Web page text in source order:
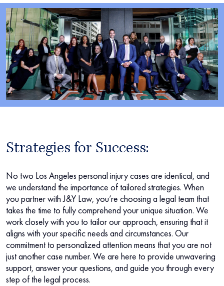
Strategies for Success:
No two Los Angeles personal injury cases are identical, and
we understand the importance of tailored strategies. When
you partner with J&Y Law, you’re choosing a legal team that
takes the time to fully comprehend your unique situation. We
work closely with you to tailor our approach, ensuring that it
aligns with your specific needs and circumstances. Our
commitment to personalized attention means that you are not
just another case number. We are here to provide unwavering
support, answer your questions, and guide you through every
step of the legal process.